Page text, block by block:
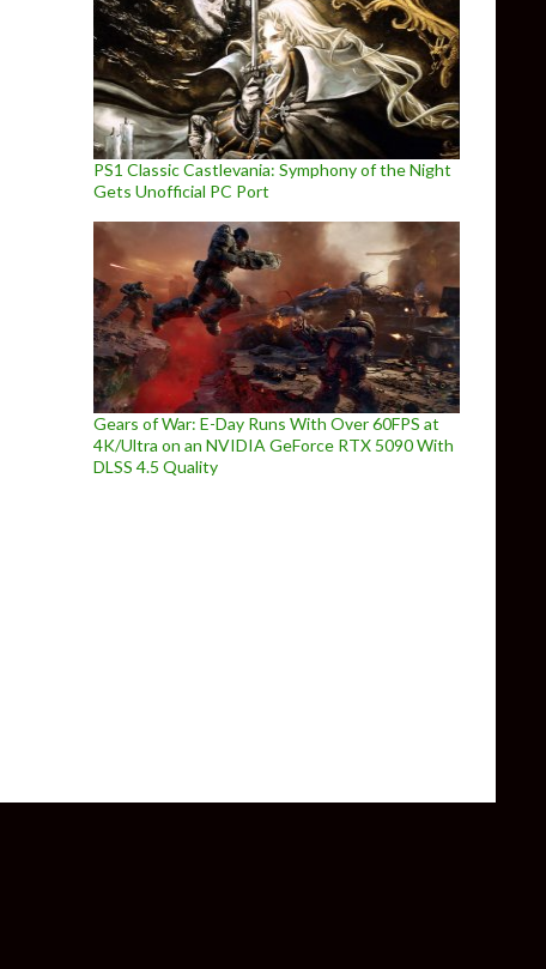
PS1 Classic Castlevania: Symphony of the Night
Gets Unofficial PC Port
Gears of War: E-Day Runs With Over 60FPS at
4K/Ultra on an NVIDIA GeForce RTX 5090 With
DLSS 4.5 Quality